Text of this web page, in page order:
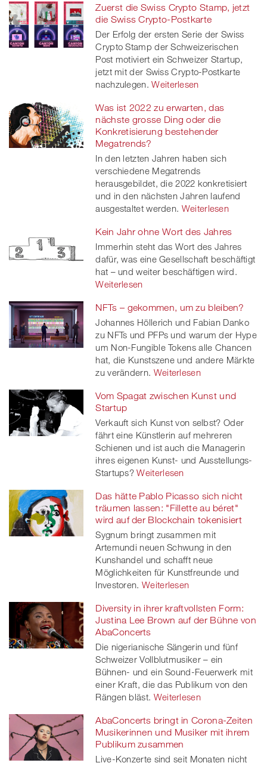
Facebook
on
twitt
er
linkedinXing
Zuerst die Swiss Crypto Stamp, jetzt
die Swiss Crypto-Postkarte
Der Erfolg der ersten Serie der Swiss
Crypto Stamp der Schweizerischen
Post motiviert ein Schweizer Startup,
jetzt mit der Swiss Crypto-Postkarte
nachzulegen. Weiterlesen
Was ist 2022 zu erwarten, das
nächste grosse Ding oder die
Konkretisierung bestehender
Megatrends?
In den letzten Jahren haben sich
verschiedene Megatrends
herausgebildet, die 2022 konkretisiert
und in den nächsten Jahren laufend
ausgestaltet werden. Weiterlesen
Kein Jahr ohne Wort des Jahres
Immerhin steht das Wort des Jahres
dafür, was eine Gesellschaft beschäftigt
hat – und weiter beschäftigen wird.
Weiterlesen
NFTs – gekommen, um zu bleiben?
Johannes Höllerich und Fabian Danko
zu NFTs und PFPs und warum der Hype
um Non-Fungible Tokens alle Chancen
hat, die Kunstszene und andere Märkte
zu verändern. Weiterlesen
Vom Spagat zwischen Kunst und
Startup
Verkauft sich Kunst von selbst? Oder
fährt eine Künstlerin auf mehreren
Schienen und ist auch die Managerin
ihres eigenen Kunst- und Ausstellungs-
Startups? Weiterlesen
Das hätte Pablo Picasso sich nicht
träumen lassen: "Fillette au béret"
wird auf der Blockchain tokenisiert
Sygnum bringt zusammen mit
Artemundi neuen Schwung in den
Kunshandel und schafft neue
Möglichkeiten für Kunstfreunde und
Investoren. Weiterlesen
Diversity in ihrer kraftvollsten Form:
Justina Lee Brown auf der Bühne von
AbaConcerts
Die nigerianische Sängerin und fünf
Schweizer Vollblutmusiker – ein
Bühnen- und ein Sound-Feuerwerk mit
einer Kraft, die das Publikum von den
Rängen bläst. Weiterlesen
AbaConcerts bringt in Corona-Zeiten
Musikerinnen und Musiker mit ihrem
Publikum zusammen
Live-Konzerte sind seit Monaten nicht